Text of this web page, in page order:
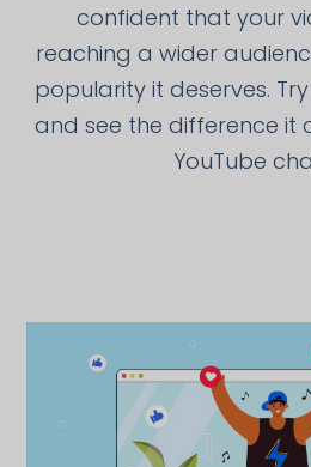
confident that your
reaching a wider
popularity it deserves.
and see the difference it
YouTube